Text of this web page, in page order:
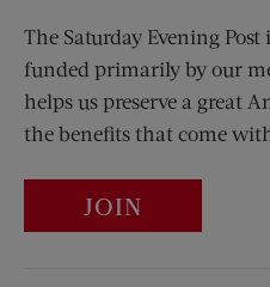
The Saturday Evening
funded primarily by our
helps us preserve a great
the benefits that come
JOIN